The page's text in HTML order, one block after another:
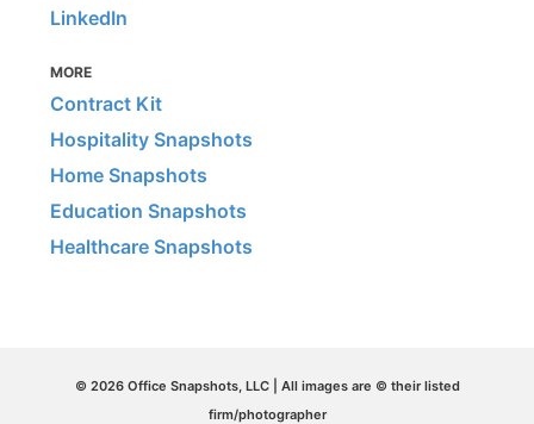
LinkedIn
MORE
Contract Kit
Hospitality Snapshots
Home Snapshots
Education Snapshots
Healthcare Snapshots
© 2026 Office Snapshots, LLC | All images are © their listed
firm/photographer